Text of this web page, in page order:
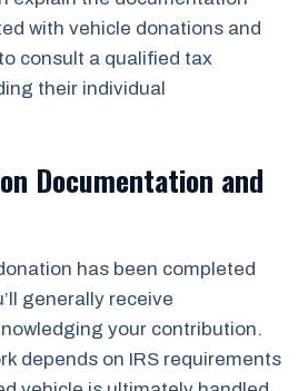
with vehicle donations and
consult a qualified tax
their individual
Documentation and
has been completed
generally receive
your contribution.
depends on IRS requirements